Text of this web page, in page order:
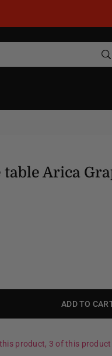
table Arica
ADD TO
product, 3 of this